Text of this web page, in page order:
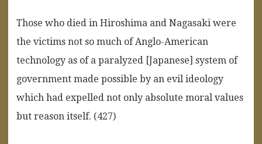
Those who died in Hiroshima and Nagasaki were
the victims not so much of Anglo-American
technology as of a paralyzed [Japanese] system of
government made possible by an evil ideology
which had expelled not only absolute moral values
but reason itself. (427)